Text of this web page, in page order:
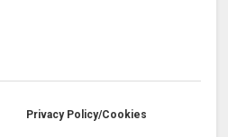
Privacy Policy/Cookies